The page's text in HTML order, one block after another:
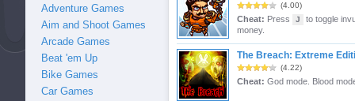
Adventure Games
Aim and Shoot Games
Arcade Games
Beat 'em Up
Bike Games
Car Games
(4.00)
Cheat: Press J
to toggle
money.
The Breach: Extreme
(4.22)
Cheat: God mode. Blood